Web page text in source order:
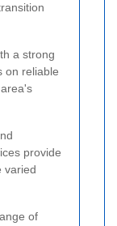
a strong
on reliable
provide
varied
of